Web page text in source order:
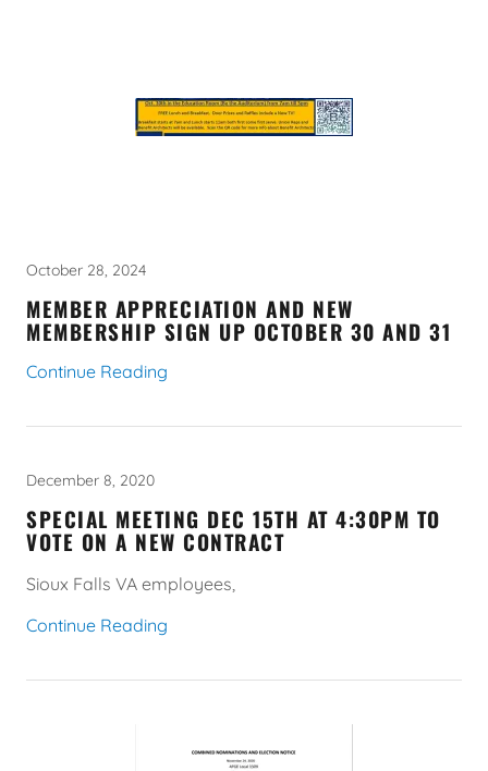
October 28, 2024
MEMBER APPRECIATION AND NEW
MEMBERSHIP SIGN UP OCTOBER 30 AND 31
Continue Reading
December 8, 2020
SPECIAL MEETING DEC 15TH AT 4:30PM TO
VOTE ON A NEW CONTRACT
Sioux Falls VA employees,
Continue Reading